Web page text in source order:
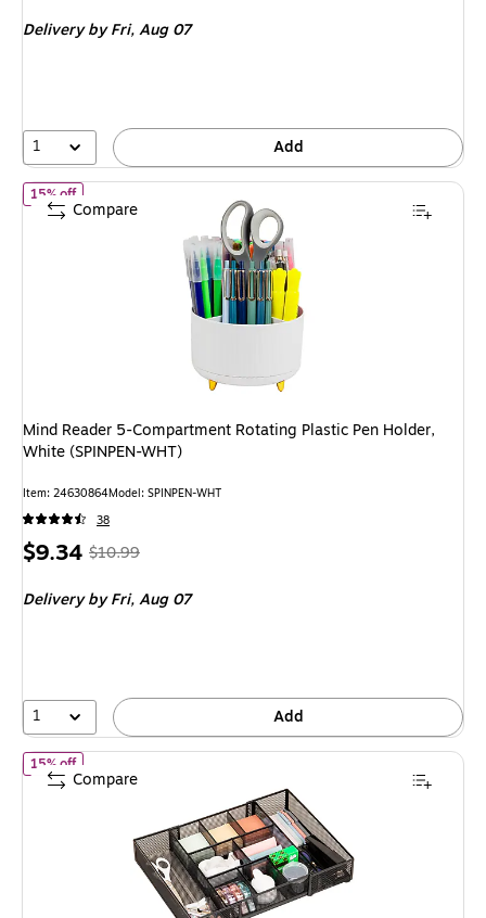
$24.99,
25%
Deliveryby Fri, Aug 07
1 Add
15% offof Mind Reader 5-Compartment Rotating Plastic Pen Holder,
Mind Reader 5-Compartment Rotating Plastic Pen Holder,
White (SPINPEN-WHT)
Item: 24630864Model: SPINPEN-WHT
38
Price
$9.34, Regular
$10.99,
15%
$10.99
Deliveryby Fri, Aug 07
1 Add
Compare
15% offof Mind Reader Expandable 10-Compartment Metal Drawer
Compare